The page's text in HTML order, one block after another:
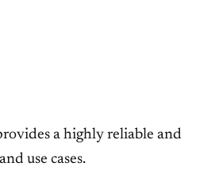
a highly reliable and
use cases.